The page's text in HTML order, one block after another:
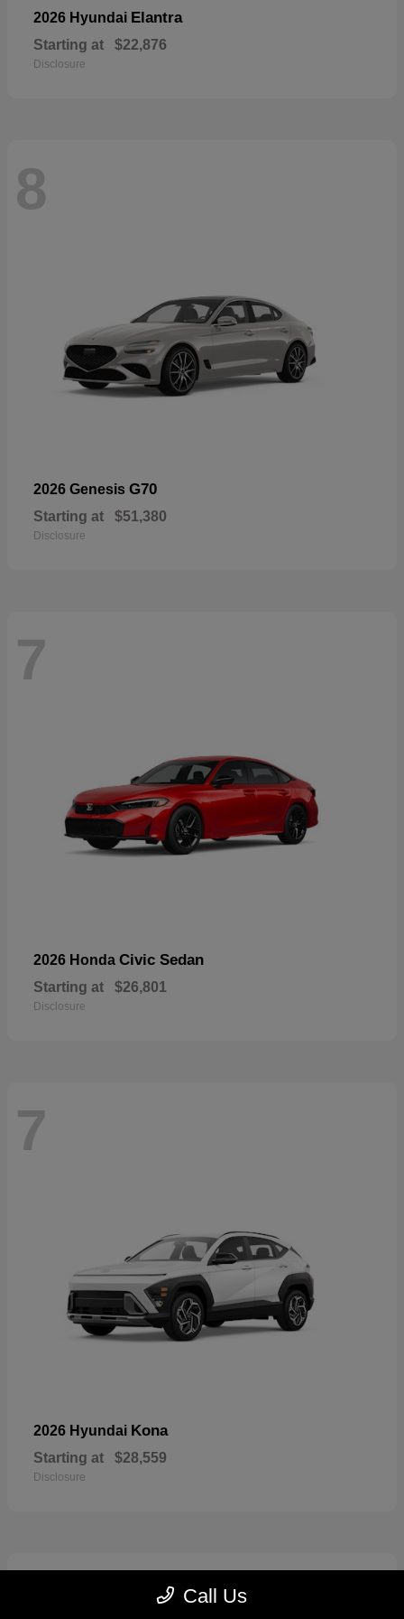
2026 Hyundai Elantra
Starting at $22,876
Disclosure
8
2026 Genesis G70
Starting at $51,380
Disclosure
7
2026 Honda Civic Sedan
Starting at $26,801
Disclosure
7
2026 Hyundai Kona
Starting at $28,559
Disclosure
Call Us